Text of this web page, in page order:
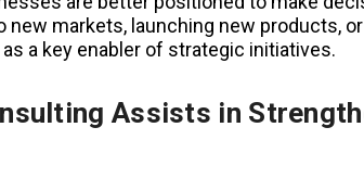
new markets, launching new products,
a key enabler of strategic initiatives.
Assists in